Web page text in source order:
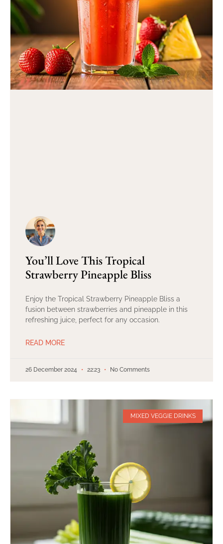
You’ll Love This Tropical
Strawberry Pineapple Bliss
Enjoy the Tropical Strawberry Pineapple Bliss a
fusion between strawberries and pineapple in this
refreshing juice, perfect for any occasion.
READ MORE
26 December 2024 22:23 No Comments
MIXED VEGGIE DRINKS